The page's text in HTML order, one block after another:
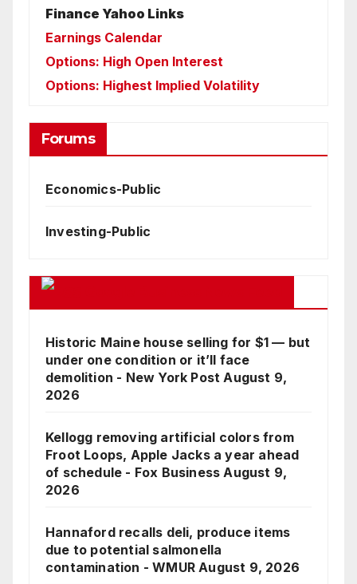
Finance Yahoo Links
Earnings Calendar
Options: High Open Interest
Options: Highest Implied Volatility
Forums
Economics-Public
Investing-Public
Historic Maine house selling for $1 — but
under one condition or it’ll face
demolition - New York Post August 9,
2026
Kellogg removing artificial colors from
Froot Loops, Apple Jacks a year ahead
of schedule - Fox Business August 9,
2026
Hannaford recalls deli, produce items
due to potential salmonella
contamination - WMUR August 9, 2026